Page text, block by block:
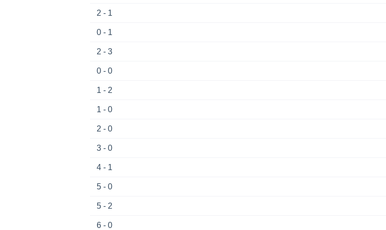
2 - 1
0 - 1
2 - 3
0 - 0
1 - 2
1 - 0
2 - 0
3 - 0
4 - 1
5 - 0
5 - 2
6 - 0